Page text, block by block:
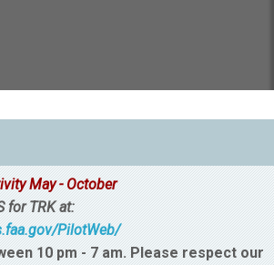
May - October
for TRK at:
PilotWeb/
10 pm - 7 am. Please respect our